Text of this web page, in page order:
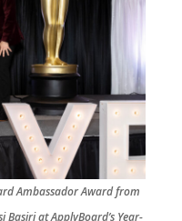
Ambassador Award from
at ApplyBoard’s Year-